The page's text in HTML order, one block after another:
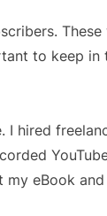
to keep in
I hired
eBook